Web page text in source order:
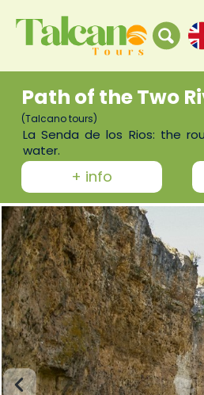
Path of the Two
(Talcano tours)
La Senda de los Rios: the
water.
+ info